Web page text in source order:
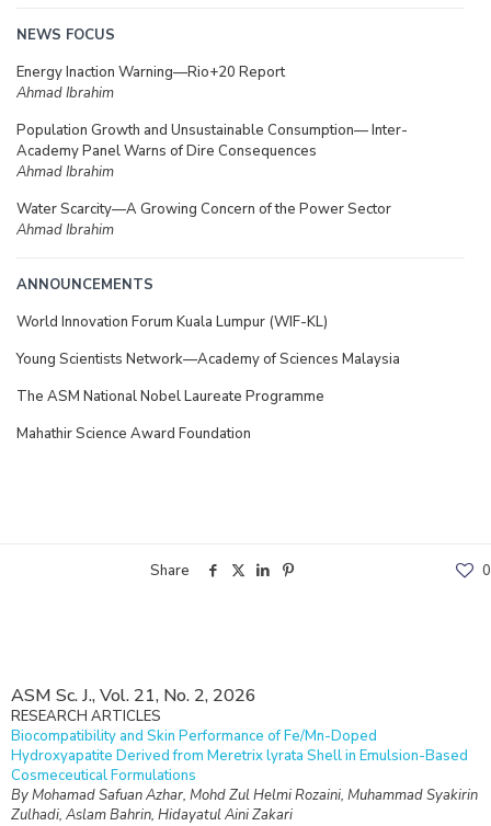
NEWS FOCUS
Energy Inaction Warning—Rio+20 Report
Ahmad Ibrahim
Population Growth and Unsustainable Consumption— Inter-
Academy Panel Warns of Dire Consequences
Ahmad Ibrahim
Water Scarcity—A Growing Concern of the Power Sector
Ahmad Ibrahim
ANNOUNCEMENTS
World Innovation Forum Kuala Lumpur (WIF-KL)
Young Scientists Network—Academy of Sciences Malaysia
The ASM National Nobel Laureate Programme
Mahathir Science Award Foundation
Share 0
ASM Sc. J., Vol. 21, No. 2, 2026
RESEARCH ARTICLES
Biocompatibility and Skin Performance of Fe/Mn-Doped
Hydroxyapatite Derived from Meretrix lyrata Shell in Emulsion-Based
Cosmeceutical Formulations
By Mohamad Safuan Azhar, Mohd Zul Helmi Rozaini, Muhammad Syakirin
Zulhadi, Aslam Bahrin, Hidayatul Aini Zakari